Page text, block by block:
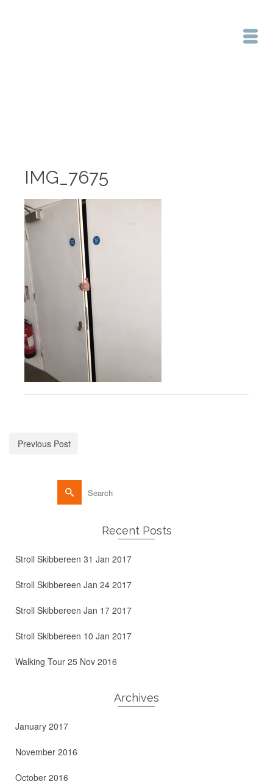
IMG_7675
Previous Post
Recent Posts
Stroll Skibbereen 31 Jan 2017
Stroll Skibbereen Jan 24 2017
Stroll Skibbereen Jan 17 2017
Stroll Skibbereen 10 Jan 2017
Walking Tour 25 Nov 2016
Archives
January 2017
November 2016
October 2016